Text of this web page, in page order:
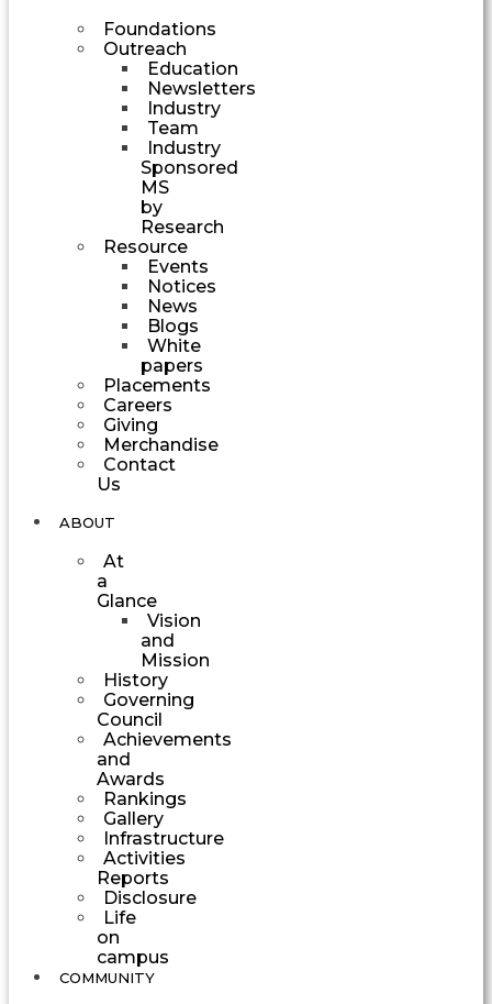
Foundations
Outreach
Education
Newsletters
Industry
Team
Industry
Sponsored
MS
by
Research
Resource
Events
Notices
News
Blogs
White
papers
Placements
Careers
Giving
Merchandise
Contact
Us
ABOUT
At
a
Glance
Vision
and
Mission
History
Governing
Council
Achievements
and
Awards
Rankings
Gallery
Infrastructure
Activities
Reports
Disclosure
Life
on
campus
COMMUNITY